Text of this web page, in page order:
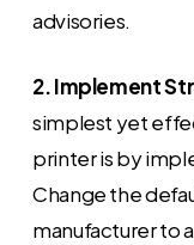
advisories.
2. Implement
simplest yet
printer is by
Change the
manufacturer to